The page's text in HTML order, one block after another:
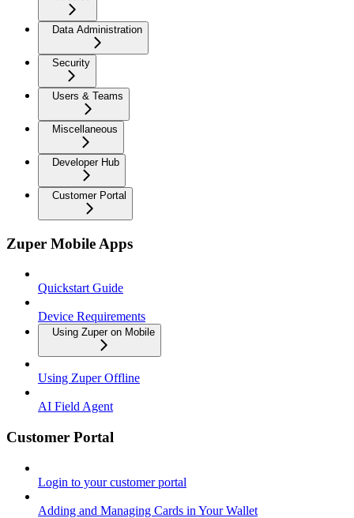
Data Administration
Security
Users & Teams
Miscellaneous
Developer Hub
Customer Portal
Zuper Mobile Apps
Quickstart Guide
Device Requirements
Using Zuper on Mobile
Using Zuper Offline
AI Field Agent
Customer Portal
Login to your customer portal
Adding and Managing Cards in Your Wallet